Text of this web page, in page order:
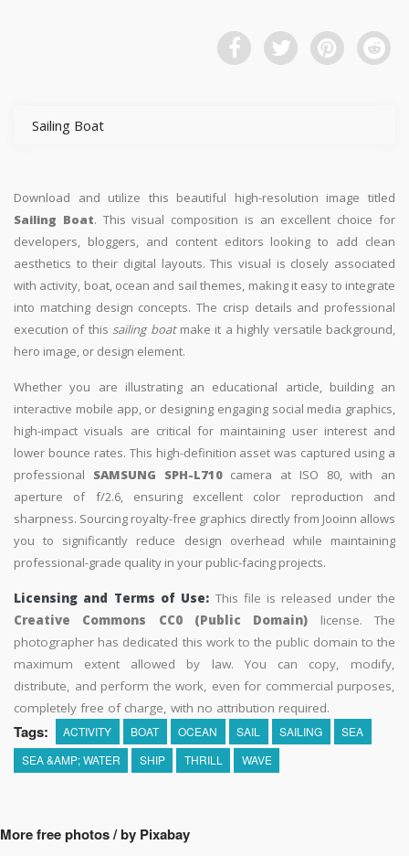
Sailing Boat
Download and utilize this beautiful high-resolution image titled
Sailing Boat. This visual composition is an excellent choice for
developers, bloggers, and content editors looking to add clean
aesthetics to their digital layouts. This visual is closely associated
with activity, boat, ocean and sail themes, making it easy to integrate
into matching design concepts. The crisp details and professional
execution of this sailing boatmake it a highly versatile background,
hero image, or design element.
Whether you are illustrating an educational article, building an
interactive mobile app, or designing engaging social media graphics,
high-impact visuals are critical for maintaining user interest and
lower bounce rates. This high-definition asset was captured using a
professional SAMSUNG SPH-L710camera at ISO 80, with an
aperture of f/2.6, ensuring excellent color reproduction and
sharpness. Sourcing royalty-free graphics directly from Jooinn allows
you to significantly reduce design overhead while maintaining
professional-grade quality in your public-facing projects.
Licensing and Terms of Use: This file is released under the
Creative Commons CC0 (Public Domain) license. The
photographer has dedicated this work to the public domain to the
maximum extent allowed by law. You can copy, modify,
distribute, and perform the work, even for commercial purposes,
completely free of charge, with no attribution required.
Tags: ACTIVITY BOAT OCEAN SAIL SAILING
SEA
SEA &AMP; WATER
SHIP THRILL WAVE
More free photos / by Pixabay